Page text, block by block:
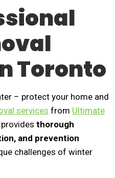
Toronto
– protect your home and
services from Ultimate
thorough
and prevention
challenges of winter